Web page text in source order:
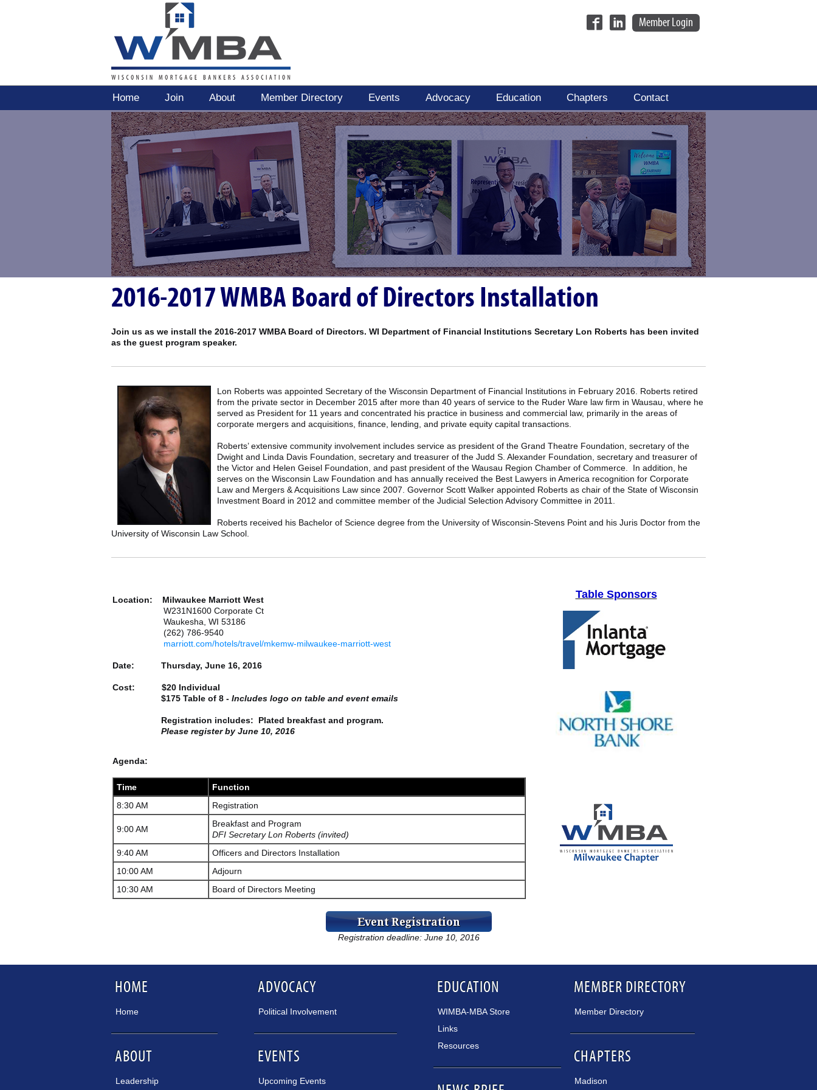
Member Login
Home Join About Member Directory Events Advocacy Education Chapters Contact
2016-2017 WMBA Board of Directors Installation
Join us as we install the 2016-2017 WMBA Board of Directors. WI Department of Financial Institutions Secretary Lon Roberts has been invited
as the guest program speaker.
Lon Roberts was appointed Secretary of the Wisconsin Department of Financial Institutions in February 2016. Roberts retired
from the private sector in December 2015 after more than 40 years of service to the Ruder Ware law firm in Wausau, where he
served as President for 11 years and concentrated his practice in business and commercial law, primarily in the areas of
corporate mergers and acquisitions, finance, lending, and private equity capital transactions.
Roberts’ extensive community involvement includes service as president of the Grand Theatre Foundation, secretary of the
Dwight and Linda Davis Foundation, secretary and treasurer of the Judd S. Alexander Foundation, secretary and treasurer of
the Victor and Helen Geisel Foundation, and past president of the Wausau Region Chamber of Commerce. In addition, he
serves on the Wisconsin Law Foundation and has annually received the Best Lawyers in America recognition for Corporate
Law and Mergers & Acquisitions Law since 2007. Governor Scott Walker appointed Roberts as chair of the State of Wisconsin
Investment Board in 2012 and committee member of the Judicial Selection Advisory Committee in 2011.
Roberts received his Bachelor of Science degree from the University of Wisconsin-Stevens Point and his Juris Doctor from the
University of Wisconsin Law School.
Location: Milwaukee Marriott West
W231N1600 Corporate Ct
Waukesha, WI 53186
(262) 786-9540
marriott.com/hotels/travel/mkemw-milwaukee-marriott-west
Date: Thursday, June 16, 2016
Cost: $20 Individual
$175 Table of 8 - Includes logo on table and event emails
Registration includes: Plated breakfast and program.
Please register by June 10, 2016
Table Sponsors
Agenda:
Time
Function
8:30 AM
Registration
9:00 AM
Breakfast and Program
DFI Secretary Lon Roberts (invited)
9:40 AM
Officers and Directors Installation
10:00 AM
Adjourn
10:30 AM
Board of Directors Meeting
Registration deadline: June 10, 2016
HOME
Home
ABOUT
Leadership
ADVOCACY
Political Involvement
EVENTS
Upcoming Events
EDUCATION
WIMBA-MBA Store
Links
Resources
MEMBER DIRECTORY
Member Directory
CHAPTERS
Madison